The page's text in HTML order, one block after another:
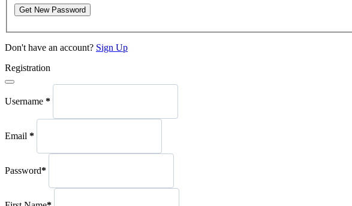
Get New Password
Don't have an account? Sign Up
Registration
Username *
Email *
Password*